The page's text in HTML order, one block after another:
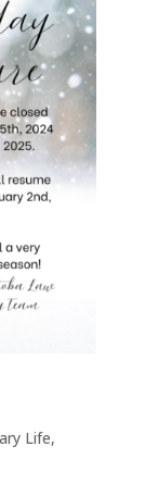
Life,